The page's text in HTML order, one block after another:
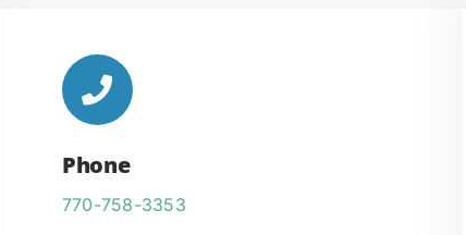
Phone
770-758-3353